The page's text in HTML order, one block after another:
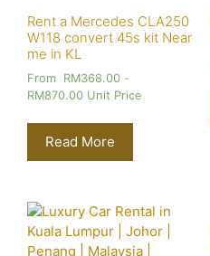
Rent a Mercedes CLA250
W118 convert 45s kit Near
me in KL
From RM368.00 -
RM870.00 Unit Price
Read More